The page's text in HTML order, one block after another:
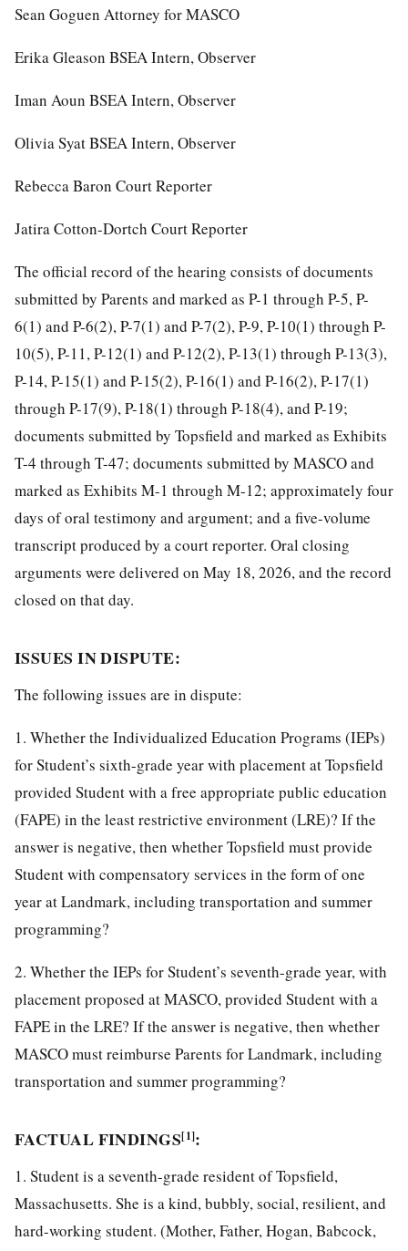
Sean Goguen Attorney for MASCO
Erika Gleason BSEA Intern, Observer
Iman Aoun BSEA Intern, Observer
Olivia Syat BSEA Intern, Observer
Rebecca Baron Court Reporter
Jatira Cotton-Dortch Court Reporter
The official record of the hearing consists of documents
submitted by Parents and marked as P-1 through P-5, P-
6(1) and P-6(2), P-7(1) and P-7(2), P-9, P-10(1) through P-
10(5), P-11, P-12(1) and P-12(2), P-13(1) through P-13(3),
P-14, P-15(1) and P-15(2), P-16(1) and P-16(2), P-17(1)
through P-17(9), P-18(1) through P-18(4), and P-19;
documents submitted by Topsfield and marked as Exhibits
T-4 through T-47; documents submitted by MASCO and
marked as Exhibits M-1 through M-12; approximately four
days of oral testimony and argument; and a five-volume
transcript produced by a court reporter. Oral closing
arguments were delivered on May 18, 2026, and the record
closed on that day.
ISSUES IN DISPUTE:
The following issues are in dispute:
1. Whether the Individualized Education Programs (IEPs)
for Student’s sixth-grade year with placement at Topsfield
provided Student with a free appropriate public education
(FAPE) in the least restrictive environment (LRE)? If the
answer is negative, then whether Topsfield must provide
Student with compensatory services in the form of one
year at Landmark, including transportation and summer
programming?
2. Whether the IEPs for Student’s seventh-grade year, with
placement proposed at MASCO, provided Student with a
FAPE in the LRE? If the answer is negative, then whether
MASCO must reimburse Parents for Landmark, including
transportation and summer programming?
FACTUAL FINDINGS[1]:
1. Student is a seventh-grade resident of Topsfield,
Massachusetts. She is a kind, bubbly, social, resilient, and
hard-working student. (Mother, Father, Hogan, Babcock,